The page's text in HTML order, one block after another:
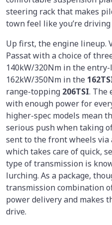
steering rack that makes
town feel like you’re
Up first, the engine lineup.
Passat with a choice of
140kW/320Nm in the
162kW/350Nm in the
range-topping 206TSI. The
with enough power for
higher-spec models mean
serious push when taking
sent to the front wheels
which takes care of quick,
type of transmission is
lurching. As a package,
transmission combination
power delivery and makes
drive.